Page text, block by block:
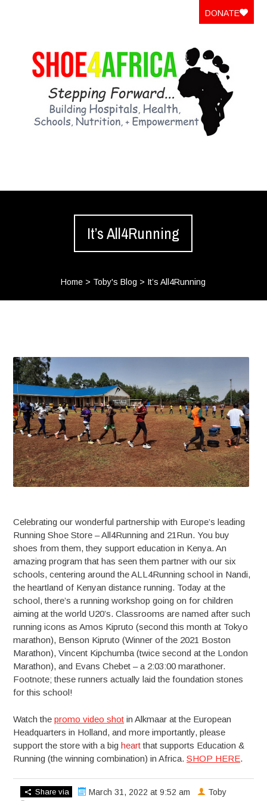
DONATE
It’s All4Running
Home > Toby's Blog > It’s All4Running
Celebrating our wonderful partnership with Europe’s leading
Running Shoe Store – All4Running and 21Run. You buy
shoes from them, they support education in Kenya. An
amazing program that has seen them partner with our six
schools, centering around the ALL4Running school in Nandi,
the heartland of Kenyan distance running. Today at the
school, there’s a running workshop going on for children
aiming at the world U20’s. Classrooms are named after such
running icons as Amos Kipruto (second this month at Tokyo
marathon), Benson Kipruto (Winner of the 2021 Boston
Marathon), Vincent Kipchumba (twice second at the London
Marathon), and Evans Chebet – a 2:03:00 marathoner.
Footnote; these runners actually laid the foundation stones
for this school!
Watch thepromo video shot in Alkmaar at the European
Headquarters in Holland, and more importantly, please
support the store with a bigheartthat supports Education &
Running (the winning combination) in Africa.SHOP HERE.
Share via
March 31, 2022 at 9:52 am
Toby